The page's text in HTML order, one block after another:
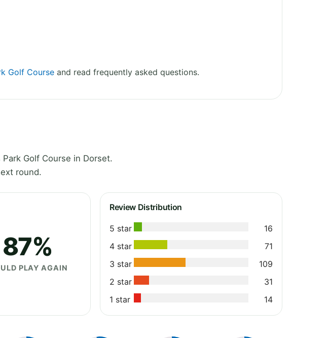
Golf Course and read frequently asked questions.
Golf Course in Dorset.
round.
87%
PLAY AGAIN
Review Distribution
5 star
16
4 star
71
3 star
109
2 star
31
1 star
14